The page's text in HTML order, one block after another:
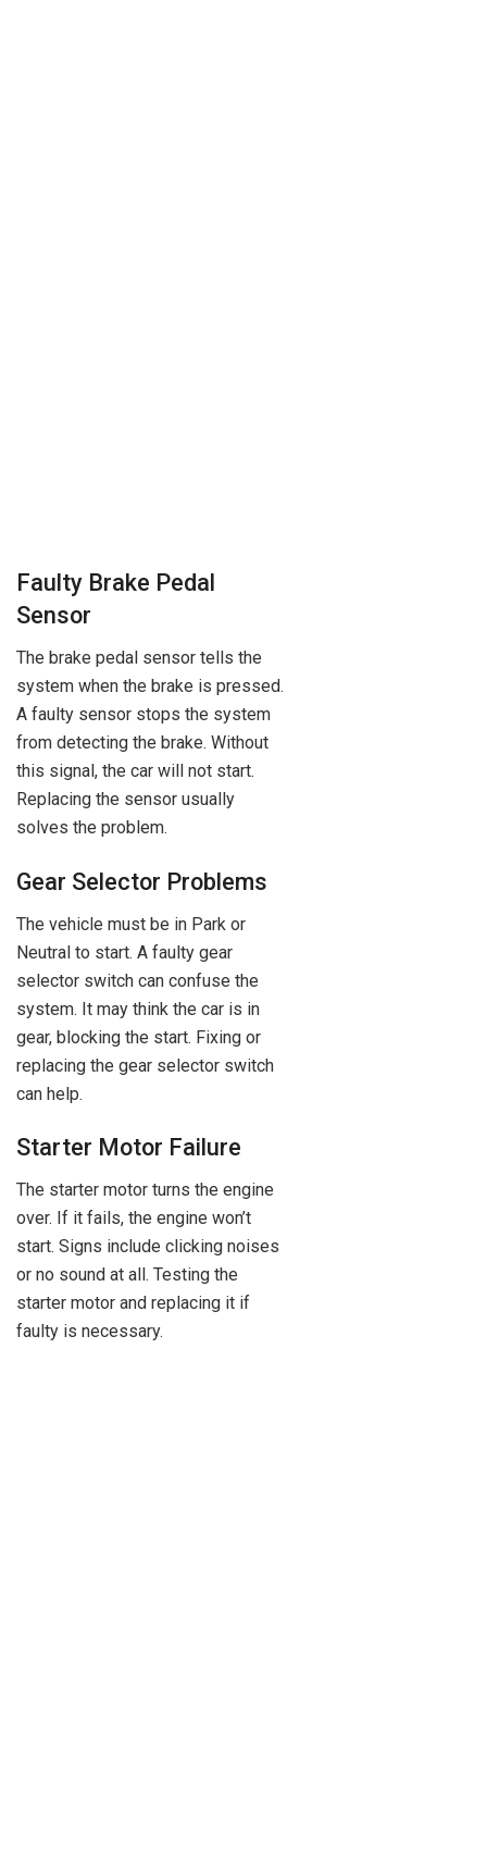
Faulty Brake Pedal
Sensor
The brake pedal sensor tells the
system when the brake is pressed.
A faulty sensor stops the system
from detecting the brake. Without
this signal, the car will not start.
Replacing the sensor usually
solves the problem.
Gear Selector Problems
The vehicle must be in Park or
Neutral to start. A faulty gear
selector switch can confuse the
system. It may think the car is in
gear, blocking the start. Fixing or
replacing the gear selector switch
can help.
Starter Motor Failure
The starter motor turns the engine
over. If it fails, the engine won’t
start. Signs include clicking noises
or no sound at all. Testing the
starter motor and replacing it if
faulty is necessary.